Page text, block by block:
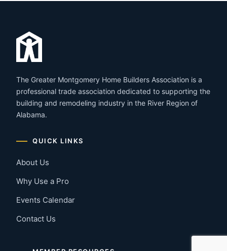
The Greater Montgomery Home Builders Association is a
professional trade association dedicated to supporting the
building and remodeling industry in the River Region of
Alabama.
QUICK LINKS
About Us
Why Use a Pro
Events Calendar
Contact Us